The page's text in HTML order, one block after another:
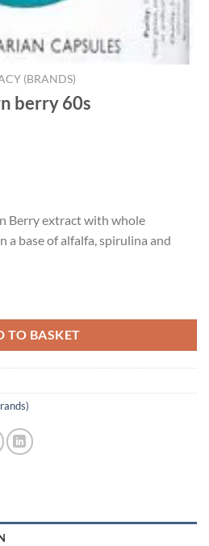
(BRANDS)
berry 60s
Berry extract with whole
base of alfalfa, spirulina and
TO BASKET